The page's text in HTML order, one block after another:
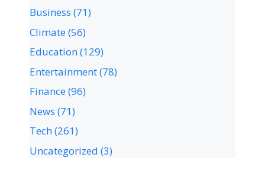
Business (71)
Climate(56)
Education(129)
Entertainment(78)
Finance(96)
News (71)
Tech(261)
Uncategorized (3)